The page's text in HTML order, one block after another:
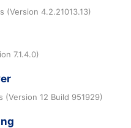
(Version 4.2.21013.13)
7.1.4.0)
(Version 12 Build 951929)